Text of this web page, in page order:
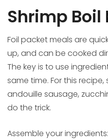
Shrimp Boil
Foil packet meals are
up, and can be cooked
The key is to use
same time. For this
andouille sausage,
do the trick.
Assemble your